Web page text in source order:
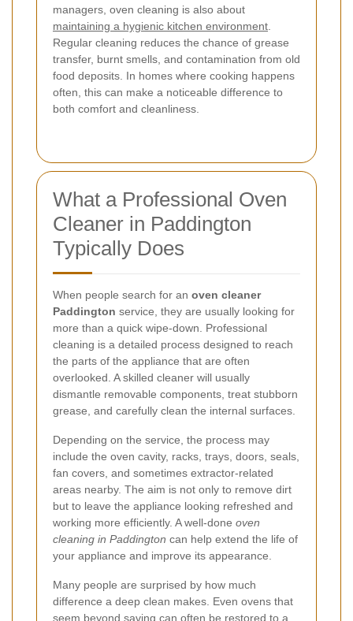
managers, oven cleaning is also about
maintaining a hygienic kitchen environment
Regular cleaning reduces the chance of grease
transfer, burnt smells, and contamination from old
food deposits. In homes where cooking happens
often, this can make a noticeable difference to
both comfort and cleanliness.
What a Professional Oven
Cleaner in Paddington
Typically Does
When people search for an oven cleaner
Paddington service, they are usually looking for
more than a quick wipe-down. Professional
cleaning is a detailed process designed to reach
the parts of the appliance that are often
overlooked. A skilled cleaner will usually
dismantle removable components, treat stubborn
grease, and carefully clean the internal surfaces.
Depending on the service, the process may
include the oven cavity, racks, trays, doors, seals,
fan covers, and sometimes extractor-related
areas nearby. The aim is not only to remove dirt
but to leave the appliance looking refreshed and
working more efficiently. A well-done oven
cleaning in Paddington can help extend the life of
your appliance and improve its appearance.
Many people are surprised by how much
difference a deep clean makes. Even ovens that
seem beyond saving can often be restored to a